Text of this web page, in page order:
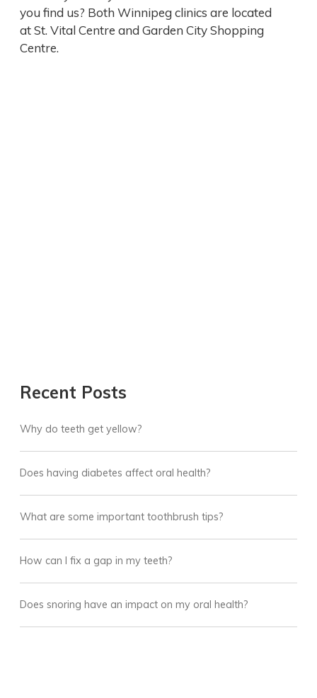
you find us? Both Winnipeg clinics are located
at St. Vital Centre and Garden City Shopping
Centre.
Recent Posts
Why do teeth get yellow?
Does having diabetes affect oral health?
What are some important toothbrush tips?
How can I fix a gap in my teeth?
Does snoring have an impact on my oral health?